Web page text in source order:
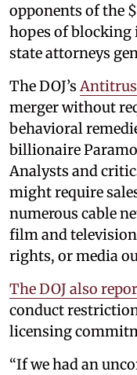
opponents of the
hopes of blocking
state attorneys
The DOJ’s
merger without
behavioral
billionaire
Analysts and
might require
numerous cable
film and
rights, or media
The DOJ also
conduct
licensing
“If we had an